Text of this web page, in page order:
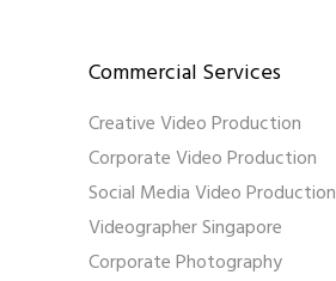
Commercial Services
Creative Video Production
Corporate Video Production
Social Media Video Production
Videographer Singapore
Corporate Photography